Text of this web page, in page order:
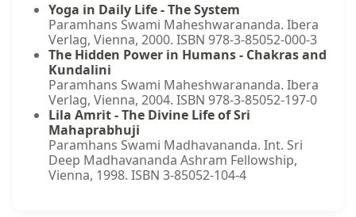
Yoga in Daily Life - The System
Paramhans Swami Maheshwarananda. Ibera
Verlag, Vienna, 2000. ISBN 978-3-85052-000-3
The Hidden Power in Humans - Chakras and
Kundalini
Paramhans Swami Maheshwarananda. Ibera
Verlag, Vienna, 2004. ISBN 978-3-85052-197-0
Lila Amrit - The Divine Life of Sri
Mahaprabhuji
Paramhans Swami Madhavananda. Int. Sri
Deep Madhavananda Ashram Fellowship,
Vienna, 1998. ISBN 3-85052-104-4